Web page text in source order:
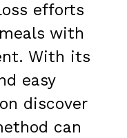
efforts
with
With its
easy
discover
can